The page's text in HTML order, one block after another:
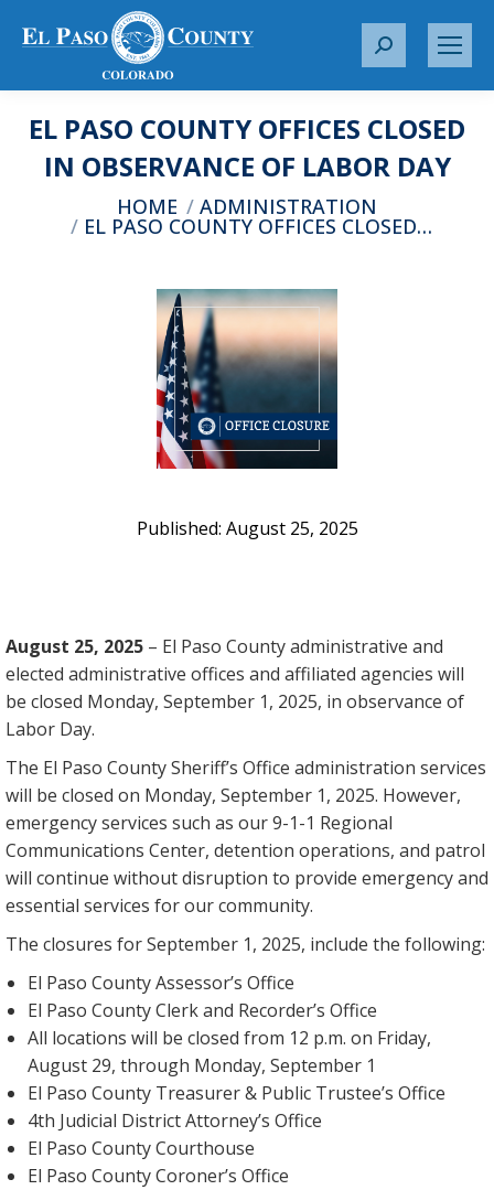
S
r
c
:
EL PASO COUNTY OFFICES CLOSED
IN OBSERVANCE OF LABOR DAY
You are here:HOME ADMINISTRATION
EL PASO COUNTY OFFICES CLOSED…
August 25, 2025
August 25, 2025 – El Paso County administrative and
elected administrative offices and affiliated agencies will
be closed Monday, September 1, 2025, in observance of
Labor Day.
The El Paso County Sheriff’s Office administration services
will be closed on Monday, September 1, 2025. However,
emergency services such as our 9-1-1 Regional
Communications Center, detention operations, and patrol
will continue without disruption to provide emergency and
essential services for our community.
The closures for September 1, 2025, include the following:
El Paso County Assessor’s Office
El Paso County Clerk and Recorder’s Office
All locations will be closed from 12 p.m. on Friday,
August 29, through Monday, September 1
El Paso County Treasurer & Public Trustee’s Office
4th Judicial District Attorney’s Office
El Paso County Courthouse
El Paso County Coroner’s Office